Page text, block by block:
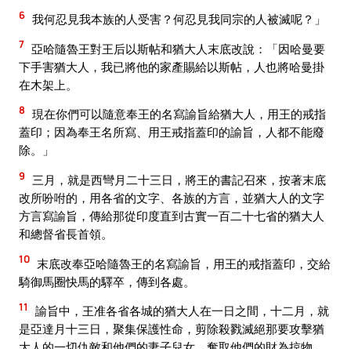
6 我何忍見我本族的人受害？何忍見我同宗的人被滅呢？」
7 亞哈隨魯王對王后以斯帖和猶大人末底改說：「因哈曼要
下手害猶大人，我已將他的家產賜給以斯帖，人也將哈曼掛
在木架上。
8 現在你們可以隨意奉王的名寫諭旨給猶大人，用王的戒指
蓋印；因為奉王名所寫、用王戒指蓋印的諭旨，人都不能廢
除。」
9
三月，就是西彎月二十三日，將王的書記召來，按著末底
改所吩咐的，用各省的文字、各族的方言，並猶大人的文字
方言寫諭旨，傳給那從印度直到古實一百二十七省的猶大人
和總督省長首領。
10 末底改奉亞哈隨魯王的名寫諭旨，用王的戒指蓋印，交給
騎御馬圈快馬的驛卒，傳到各處。
11
諭旨中，王准各省各城的猶大人在一日之間，十二月，就
是亞達月十三日，聚集保護性命，剪除殺戮滅絕那要攻擊猶